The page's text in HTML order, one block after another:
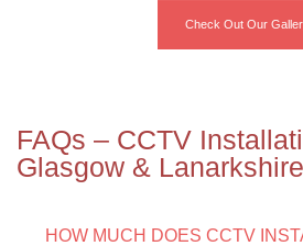
Check Out Our
FAQs – CCTV
Glasgow & Lanarkshire
HOW MUCH DOES CCTV